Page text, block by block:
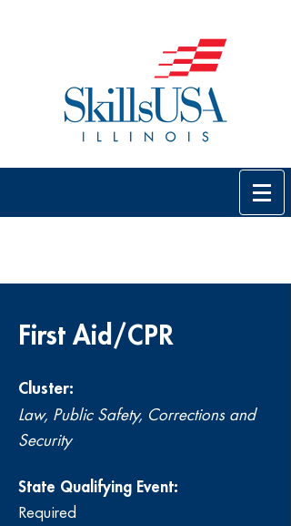
First Aid/CPR
Cluster:
Law, Public Safety, Corrections and
Security
State Qualifying Event:
Required